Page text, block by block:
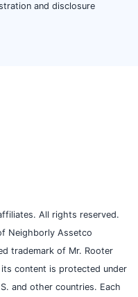
and disclosure
All rights reserved.
Neighborly Assetco
trademark of Mr. Rooter
its content is protected under
and other countries. Each